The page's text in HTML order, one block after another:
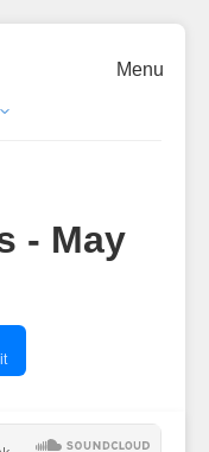
Menu
- May